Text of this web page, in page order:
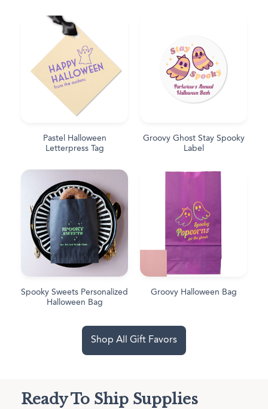
Pastel Halloween
Letterpress Tag
Groovy Ghost Stay Spooky
Label
Spooky Sweets Personalized
Halloween Bag
Groovy Halloween Bag
Shop All Gift Favors
Ready To Ship Supplies